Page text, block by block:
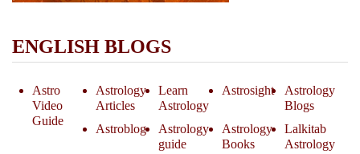
ENGLISH BLOGS
Astro
Video
Guide
Astrology
Articles
Learn
Astrology
Astrosight
Astrology
Blogs
Astroblog
Astrology
guide
Astrology
Books
Lalkitab
Astrology